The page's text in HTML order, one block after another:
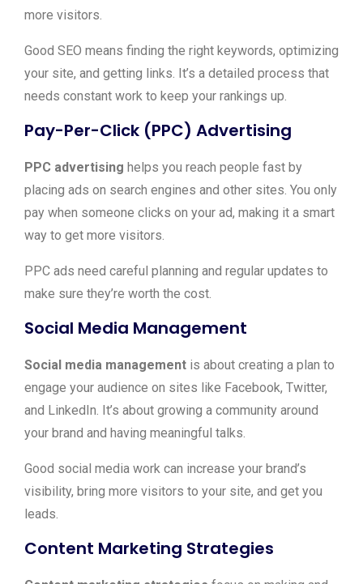
more visitors.
Good SEO means finding the right keywords, optimizing
your site, and getting links. It’s a detailed process that
needs constant work to keep your rankings up.
Pay-Per-Click (PPC) Advertising
PPC advertising helps you reach people fast by
placing ads on search engines and other sites. You only
pay when someone clicks on your ad, making it a smart
way to get more visitors.
PPC ads need careful planning and regular updates to
make sure they’re worth the cost.
Social Media Management
Social media management is about creating a plan to
engage your audience on sites like Facebook, Twitter,
and LinkedIn. It’s about growing a community around
your brand and having meaningful talks.
Good social media work can increase your brand’s
visibility, bring more visitors to your site, and get you
leads.
Content Marketing Strategies